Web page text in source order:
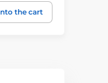
the cart